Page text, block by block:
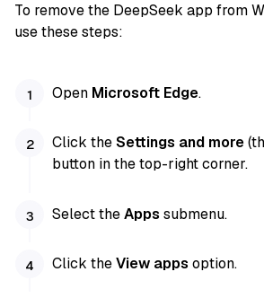
To remove the DeepSeek app from
use these steps:
Open Microsoft Edge.
Click theSettings and more
button in the top-right corner.
Select theApps submenu.
Click theView apps option.